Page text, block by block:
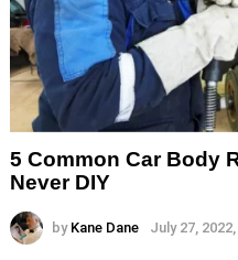
5 Common Car Body
Never DIY
by Kane Dane July 27,